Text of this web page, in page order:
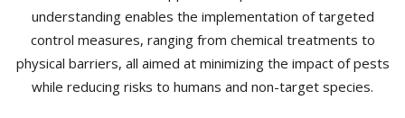
understanding enables the implementation of targeted
control measures, ranging from chemical treatments to
physical barriers, all aimed at minimizing the impact of pests
while reducing risks to humans and non-target species.